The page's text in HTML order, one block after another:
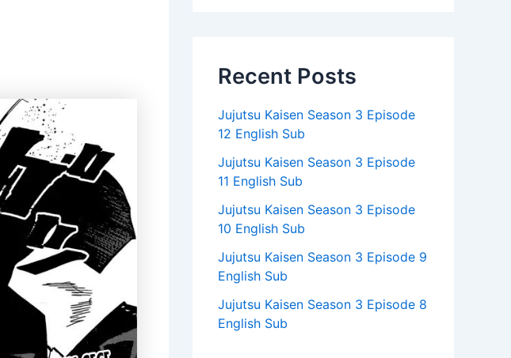
Recent Posts
Jujutsu Kaisen Season 3 Episode
12 English Sub
Jujutsu Kaisen Season 3 Episode
11 English Sub
Jujutsu Kaisen Season 3 Episode
10 English Sub
Jujutsu Kaisen Season 3 Episode 9
English Sub
Jujutsu Kaisen Season 3 Episode 8
English Sub